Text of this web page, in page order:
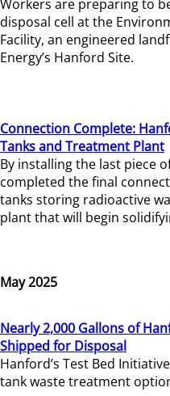
Workers are preparing to
disposal cell at the
Facility, an engineered
Energy’s Hanford Site.
Connection Complete:
Tanks and Treatment Plant
By installing the last piece
completed the final
tanks storing radioactive
plant that will begin
May 2025
Nearly 2,000 Gallons of
Shipped for Disposal
Hanford’s Test Bed
tank waste treatment